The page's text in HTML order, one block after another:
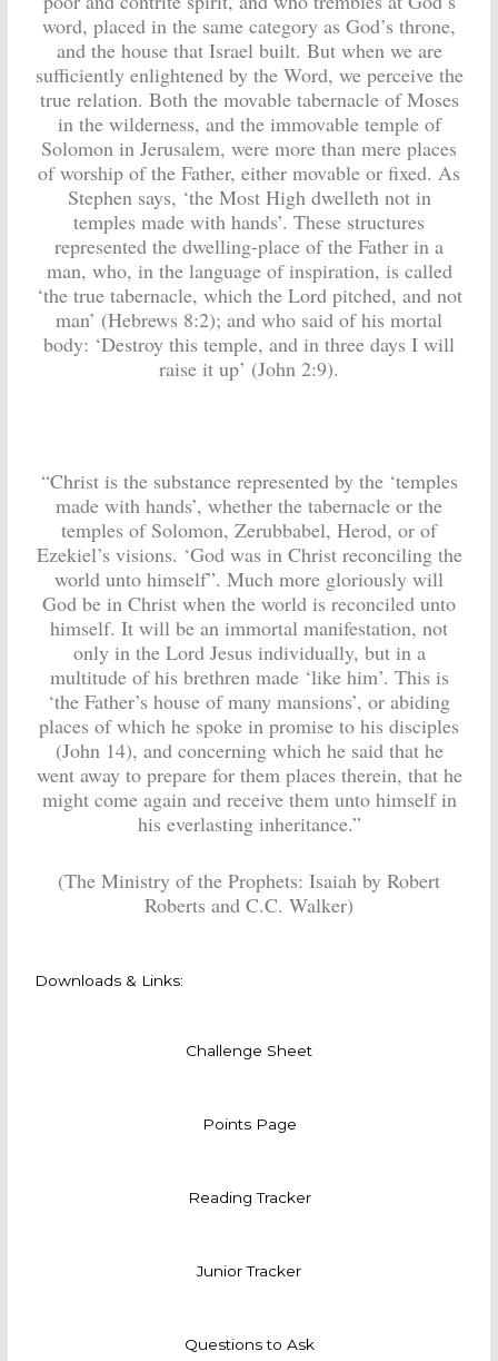
word, placed in the same category as God’s throne,
and the house that Israel built. But when we are
sufficiently enlightened by the Word, we perceive the
true relation. Both the movable tabernacle of Moses
in the wilderness, and the immovable temple of
Solomon in Jerusalem, were more than mere places
of worship of the Father, either movable or fixed. As
Stephen says, ‘the Most High dwelleth not in
temples made with hands’. These structures
represented the dwelling-place of the Father in a
man, who, in the language of inspiration, is called
‘the true tabernacle, which the Lord pitched, and not
man’ (Hebrews 8:2); and who said of his mortal
body: ‘Destroy this temple, and in three days I will
raise it up’ (John 2:9).
“Christ is the substance represented by the ‘temples
made with hands’, whether the tabernacle or the
temples of Solomon, Zerubbabel, Herod, or of
Ezekiel’s visions. ‘God was in Christ reconciling the
world unto himself”. Much more gloriously will
God be in Christ when the world is reconciled unto
himself. It will be an immortal manifestation, not
only in the Lord Jesus individually, but in a
multitude of his brethren made ‘like him’. This is
‘the Father’s house of many mansions’, or abiding
places of which he spoke in promise to his disciples
(John 14), and concerning which he said that he
went away to prepare for them places therein, that he
might come again and receive them unto himself in
his everlasting inheritance.”
(The Ministry of the Prophets: Isaiah by Robert
Roberts and C.C. Walker)
Downloads & Links:
Challenge Sheet
Points Page
Reading Tracker
Junior Tracker
Questions to Ask